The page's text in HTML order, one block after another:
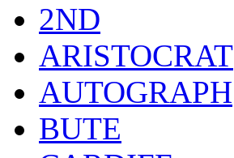
2ND
ARISTOCRAT
AUTOGRAPH
BUTE